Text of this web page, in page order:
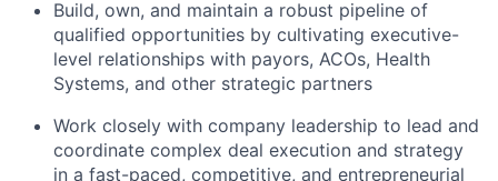
Build, own, and maintain a robust pipeline of
qualified opportunities by cultivating executive-
level relationships with payors, ACOs, Health
Systems, and other strategic partners
Work closely with company leadership to lead and
coordinate complex deal execution and strategy
in a fast-paced, competitive, and entrepreneurial